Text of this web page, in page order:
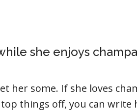
she enjoys
her some. If she loves
things off, you can write